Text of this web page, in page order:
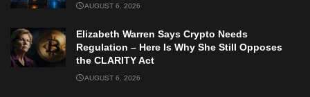
AUGUST 6, 2026
Elizabeth Warren Says Crypto Needs
Regulation – Here Is Why She Still Opposes
the CLARITY Act
AUGUST 6, 2026